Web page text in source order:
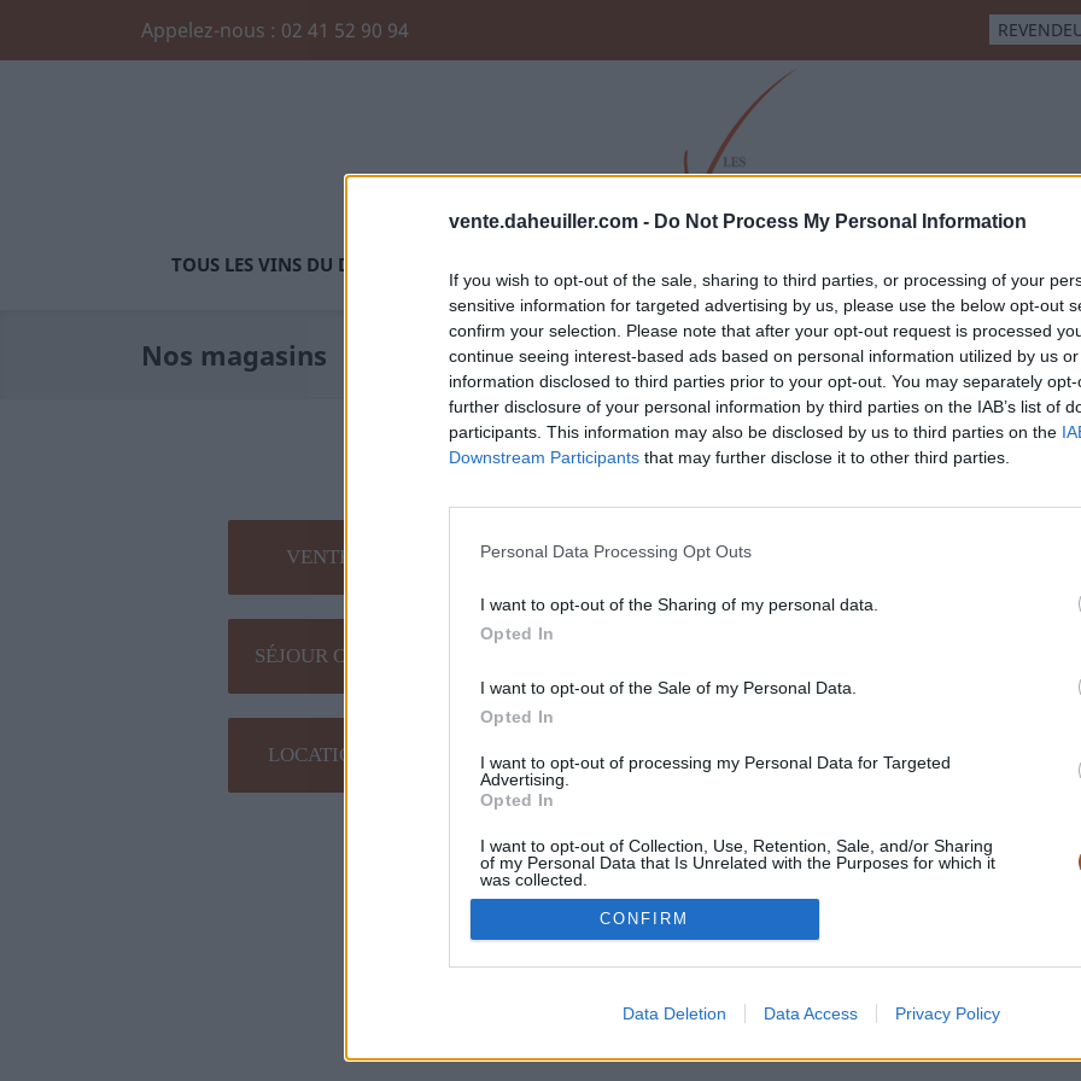
vente.daheuiller.com - Do Not Process My Personal Information
If you wish to opt-out of the sale, sharing to third parties, or processing of your
sensitive information for targeted advertising by us, please use the below opt-out
confirm your selection. Please note that after your opt-out request is processed
continue seeing interest-based ads based on personal information utilized by us
information disclosed to third parties prior to your opt-out. You may separately
further disclosure of your personal information by third parties on the IAB’s list of
participants. This information may also be disclosed by us to third parties on the
Downstream Participants that may further disclose it to other third parties.
Personal Data Processing Opt Outs
I want to opt-out of the Sharing of my personal data.
Opted In
I want to opt-out of the Sale of my Personal Data.
Opted In
I want to opt-out of processing my Personal Data for Targeted
Advertising.
Opted In
I want to opt-out of Collection, Use, Retention, Sale, and/or Sharing
of my Personal Data that Is Unrelated with the Purposes for which it
was collected.
Opted Out
CONFIRM
Data Deletion Data Access Privacy Policy
Appelez-nous : 02 41 52 90 94
TOUS LES VINS DU DOMAINE
Nos magasins
VENTE EN LIGNE
SÉJOUR OENOLOGIQUE
LOCATION DE SALLE
Plan du site - Mentions légales Politique de confidentialité -Conditions